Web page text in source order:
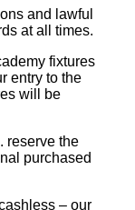
and lawful
at all times.
fixtures
entry to the
will be
reserve the
purchased
– our